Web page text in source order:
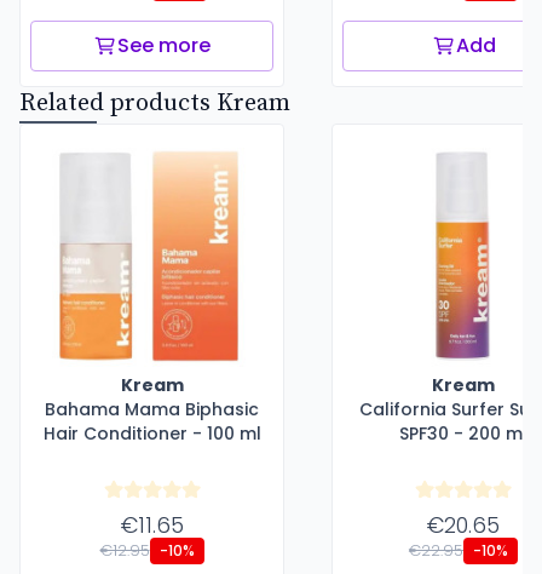
See more Add
Related products Kream
Kream
Bahama Mama Biphasic
Hair Conditioner - 100 ml
€11.65
€12.95 -10%
Kream
California Surfer
SPF30 - 200 ml
€20.65
€22.95 -10%